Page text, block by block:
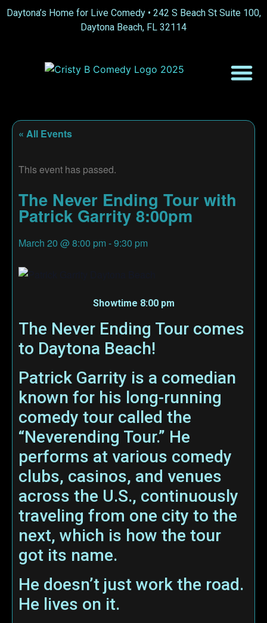
Daytona’s Home for Live Comedy • 242 S Beach St Suite 100,
Daytona Beach, FL 32114
« All Events
This event has passed.
The Never Ending Tour with
Patrick Garrity 8:00pm
March 20 @ 8:00 pm -9:30 pm
Showtime 8:00 pm
The Never Ending Tour comes
to Daytona Beach!
Patrick Garrity is a comedian
known for his long-running
comedy tour called the
“Neverending Tour.” He
performs at various comedy
clubs, casinos, and venues
across the U.S., continuously
traveling from one city to the
next, which is how the tour
got its name.
He doesn’t just work the road.
He lives on it.